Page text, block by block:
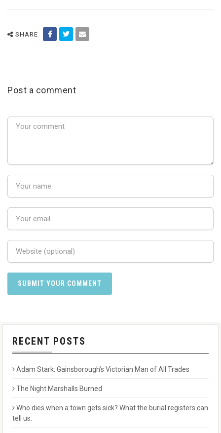
SHARE
Post a comment
RECENT POSTS
Adam Stark: Gainsborough’s Victorian Man of All Trades
The Night Marshalls Burned
Who dies when a town gets sick? What the burial registers can
tell us.